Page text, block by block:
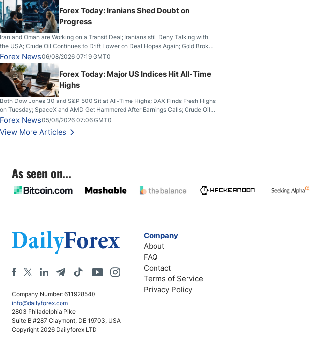
Forex Today: Iranians Shed Doubt on
Progress
Iran and Oman are Working on a Transit Deal; Iranians still Deny Talking with
the USA; Crude Oil Continues to Drift Lower on Deal Hopes Again; Gold Broke
Out on Wednesday, Clearing the Crucial $4200 level; The Aussie Dollar Trades
Higher on Wednesday Against the Greenback
Forex News06/08/2026 07:19 GMT0
Forex Today: Major US Indices Hit All-Time
Highs
Both Dow Jones 30 and S&P 500 Sit at All-Time Highs; DAX Finds Fresh Highs
on Tuesday; SpaceX and AMD Get Hammered After Earnings Calls; Crude Oil
Slices Below $80 on Renewed Hopes; US Dollar Continues to Attempt to
Stabilize Against the Yen; Mexican Peso Sees Rally as Rates Drop
Forex News05/08/2026 07:06 GMT0
View More Articles
As seen on...
Company Number: 611928540
info@dailyforex.com
2803 Philadelphia Pike
Suite B #287 Claymont, DE 19703, USA
Copyright 2026 Dailyforex LTD
Company
About
FAQ
Contact
Terms of Service
Privacy Policy